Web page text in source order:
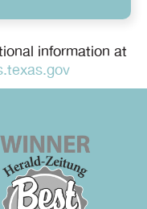
information at